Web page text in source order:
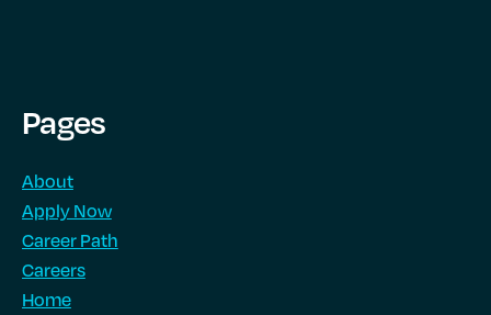
Pages
About
Apply Now
Career Path
Careers
Home